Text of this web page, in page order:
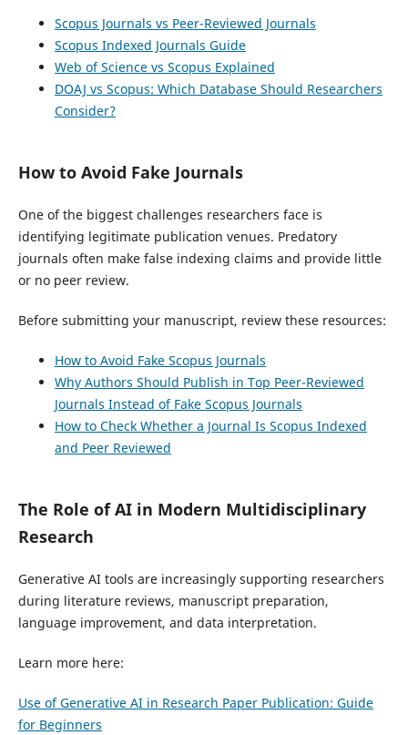
Scopus Journals vs Peer-Reviewed Journals
Scopus Indexed Journals Guide
Web of Science vs Scopus Explained
DOAJ vs Scopus: Which Database Should Researchers
Consider?
How to Avoid Fake Journals
One of the biggest challenges researchers face is
identifying legitimate publication venues. Predatory
journals often make false indexing claims and provide little
or no peer review.
Before submitting your manuscript, review these resources:
How to Avoid Fake Scopus Journals
Why Authors Should Publish in Top Peer-Reviewed
Journals Instead of Fake Scopus Journals
How to Check Whether a Journal Is Scopus Indexed
and Peer Reviewed
The Role of AI in Modern Multidisciplinary
Research
Generative AI tools are increasingly supporting researchers
during literature reviews, manuscript preparation,
language improvement, and data interpretation.
Learn more here:
Use of Generative AI in Research Paper Publication: Guide
for Beginners